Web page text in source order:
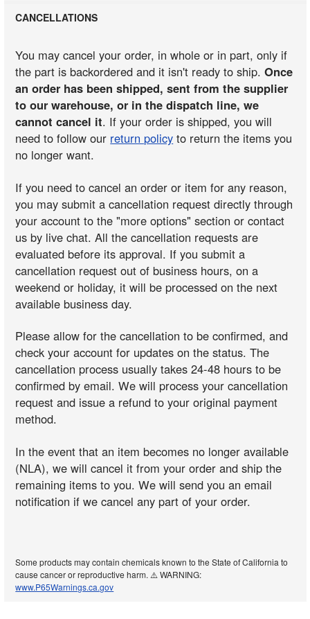
CANCELLATIONS
You may cancel your order, in whole or in part, only if
the part is backordered and it isn't ready to ship.Once
an order has been shipped, sent from the supplier
to our warehouse, or in the dispatch line, we
cannot cancel it. If your order is shipped, you will
need to follow our return policy to return the items you
no longer want.
If you need to cancel an order or item for any reason,
you may submit a cancellation request directly through
your account to the "more options" section or contact
us by live chat. All the cancellation requests are
evaluated before its approval. If you submit a
cancellation request out of business hours, on a
weekend or holiday, it will be processed on the next
available business day.
Please allow for the cancellation to be confirmed, and
check your account for updates on the status. The
cancellation process usually takes 24-48 hours to be
confirmed by email. We will process your cancellation
request and issue a refund to your original payment
method.
In the event that an item becomes no longer available
(NLA), we will cancel it from your order and ship the
remaining items to you. We will send you an email
notification if we cancel any part of your order.
Some products may contain chemicals known to the State of California to
cause cancer or reproductive harm. ⚠️ WARNING:
www.P65Warnings.ca.gov